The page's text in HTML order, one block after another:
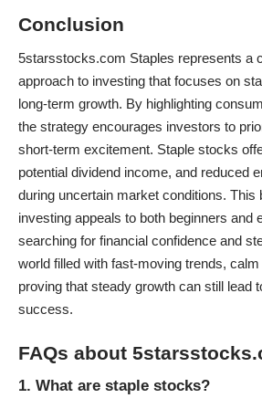
Conclusion
5starsstocks.com Staples represents a
approach to investing that focuses on
long-term growth. By highlighting
the strategy encourages investors to
short-term excitement. Staple stocks
potential dividend income, and reduced
during uncertain market conditions. This
investing appeals to both beginners and
searching for financial confidence and
world filled with fast-moving trends,
proving that steady growth can still lead
success.
FAQs about
1. What are staple stocks?